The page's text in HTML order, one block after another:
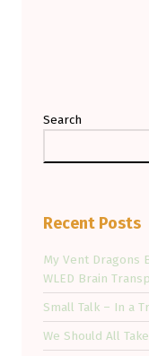
Search
Recent Posts
My Vent Dragons
WLED Brain
Small Talk – In a
We Should All